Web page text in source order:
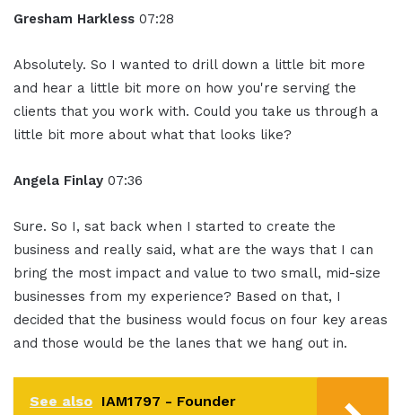
Gresham Harkless 07:28
Absolutely. So I wanted to drill down a little bit more
and hear a little bit more on how you're serving the
clients that you work with. Could you take us through a
little bit more about what that looks like?
Angela Finlay 07:36
Sure. So I, sat back when I started to create the
business and really said, what are the ways that I can
bring the most impact and value to two small, mid-size
businesses from my experience? Based on that, I
decided that the business would focus on four key areas
and those would be the lanes that we hang out in.
See also IAM1797 - Founder